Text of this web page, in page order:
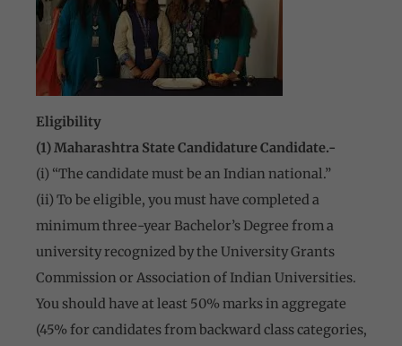
Eligibility
(1) Maharashtra State Candidature Candidate.-
(i) “The candidate must be an Indian national.”
(ii) To be eligible, you must have completed a
minimum three-year Bachelor’s Degree from a
university recognized by the University Grants
Commission or Association of Indian Universities.
You should have at least 50% marks in aggregate
(45% for candidates from backward class categories,